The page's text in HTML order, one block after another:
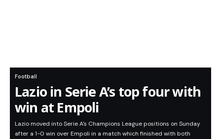
Football
Lazio in Serie A’s top four with
win at Empoli
Lazio moved into Serie A's Champions League positions on Sunday
after a 1-0 win over Empoli in a match which finished with both